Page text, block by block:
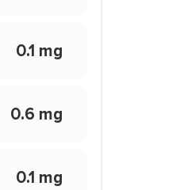
0.1 mg
0.6 mg
0.1 mg